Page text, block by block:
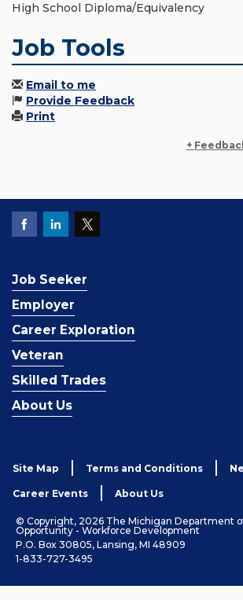
High School Diploma/Equivalency
Job Tools
Email to me
Provide Feedback
Print
+
Job Seeker
Employer
Career Exploration
Veteran
Skilled Trades
About Us
Site Map Terms and Conditions
Career Events About Us
© Copyright, 2026 The Michigan Department
Opportunity - Workforce Development
P.O. Box 30805, Lansing, MI 48909
1-833-727-3495